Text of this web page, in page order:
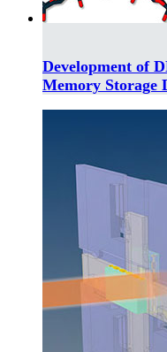
Development of
Memory Storage